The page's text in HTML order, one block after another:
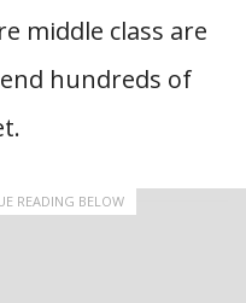
middle class are
hundreds of
READING BELOW